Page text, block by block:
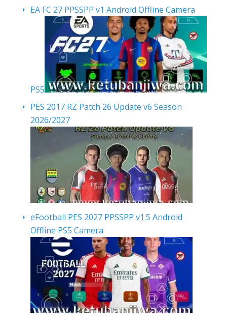
EA FC 27 PPSSPP v1 Android Offline Camera
PS5
PES 2017 RZ Patch 26 Update v6 Season
2026/2027
eFootball PES 2027 PPSSPP v1.5 Android
Offline PS5 Camera